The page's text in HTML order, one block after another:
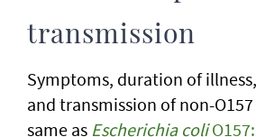
transmission
Symptoms, duration of
and transmission of non-O157
same as Escherichia coli